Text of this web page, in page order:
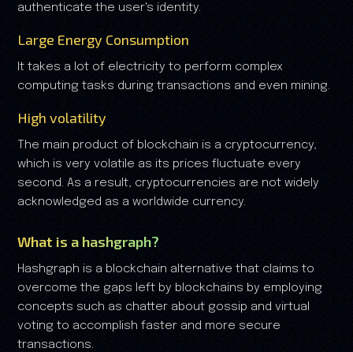
authenticate the user's identity.
Large Energy Consumption
It takes a lot of electricity to perform complex
computing tasks during transactions and even mining.
High volatility
The main product of blockchain is a cryptocurrency,
which is very volatile as its prices fluctuate every
second. As a result, cryptocurrencies are not widely
acknowledged as a worldwide currency.
What is a hashgraph?
Hashgraph is a blockchain alternative that claims to
overcome the gaps left by blockchains by employing
concepts such as chatter about gossip and virtual
voting to accomplish faster and more secure
transactions.